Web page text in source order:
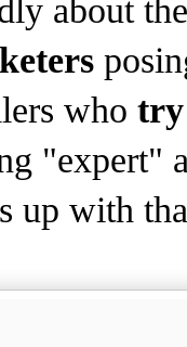
about
who try
"expert"
up with